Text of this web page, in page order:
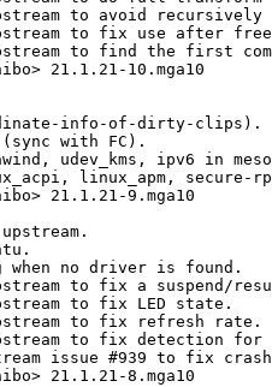
to avoid
to fix use after
to find the first
21.1.21-10.mga10
info-of-dirty-clips).
with FC).
udev_kms, ipv6 in
linux_apm, secure-
21.1.21-9.mga10
when no driver is found.
to fix a suspend/
to fix LED state.
to fix refresh rate.
to fix detection for
issue #939 to fix
21.1.21-8.mga10